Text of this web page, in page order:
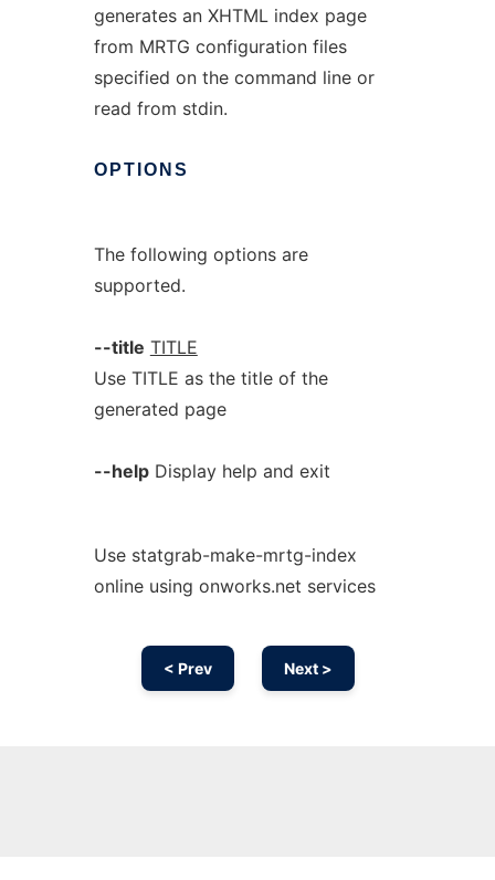
generates an XHTML index page
from MRTG configuration files
specified on the command line or
read from stdin.
OPTIONS
The following options are
supported.
--title TITLE
Use TITLE as the title of the
generated page
--helpDisplay help and exit
Use statgrab-make-mrtg-index
online using onworks.net services
< Prev Next >